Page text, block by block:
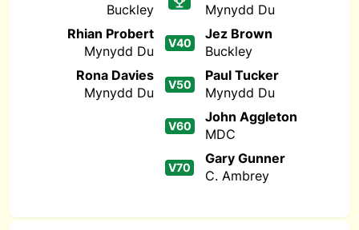
Buckley
Mynydd Du
Rhian Probert
Mynydd Du
V40
Jez Brown
Buckley
Rona Davies
Mynydd Du
V50
Paul Tucker
Mynydd Du
V60
John Aggleton
MDC
V70
Gary Gunner
C. Ambrey